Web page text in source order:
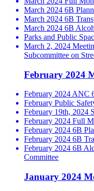
March 2024 6B
March 2024 6B
March 2024 6B
Parks and Public
March 2, 2024
Subcommittee on
February 2024
February 2024 ANC
February Public
February 19th, 2024
February 2024 Full
February 2024 6B
February 2024 6B
February 2024 6B
Committee
January 2024